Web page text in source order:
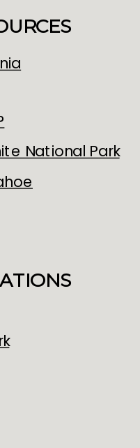
National Park